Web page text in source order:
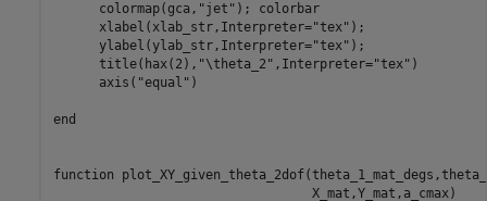
      colormap(gca,
"jet" ); colorbar
      xlabel(xlab_str,Interpreter=
"tex" );
      ylabel(ylab_str,Interpreter=
"tex" );
      title(hax(2),
"\theta_2" ,Interpreter="tex" )
      axis(
"equal" )
end
function
                                  X_mat,Y_mat,a_cmax)